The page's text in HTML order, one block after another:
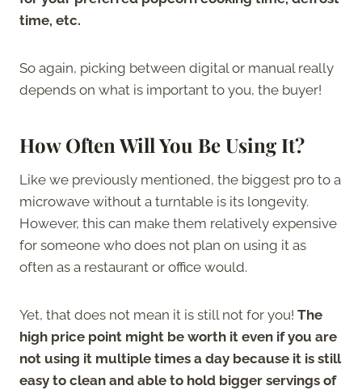
time, etc.
So again, picking between digital or manual really
depends on what is important to you, the buyer!
How Often Will You Be Using It?
Like we previously mentioned, the biggest pro to a
microwave without a turntable is its longevity.
However, this can make them relatively expensive
for someone who does not plan on using it as
often as a restaurant or office would.
Yet, that does not mean it is still not for you! The
high price point might be worth it even if you are
not using it multiple times a day because it is still
easy to clean and able to hold bigger servings of